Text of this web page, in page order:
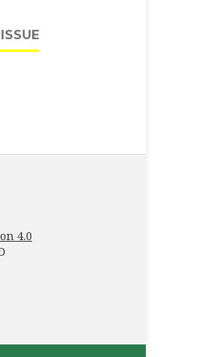
4.0